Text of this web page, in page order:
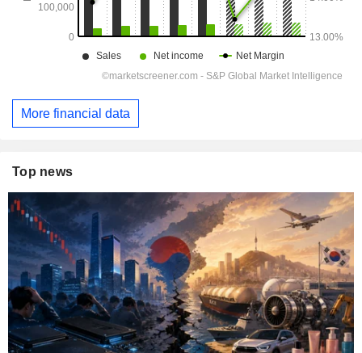
More financial data
Top news